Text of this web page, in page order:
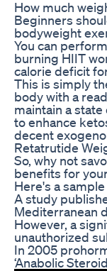
How much
Beginners
bodyweight
You can
burning HIIT
calorie deficit
This is simply
body with a
maintain a
to enhance
decent
Retatrutide
So, why not
benefits for
Here's a
A study
Mediterranean
However, a
unauthorized
In 2005
‘Anabolic